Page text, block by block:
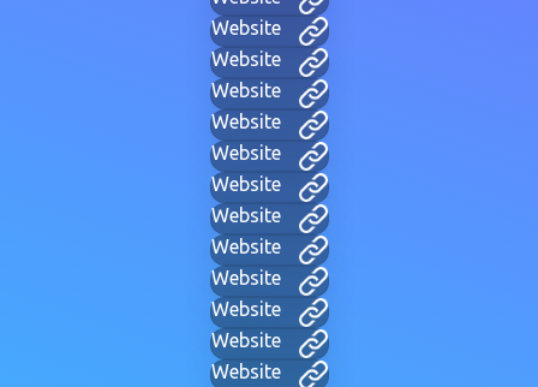
Website
Website
Website
Website
Website
Website
Website
Website
Website
Website
Website
Website